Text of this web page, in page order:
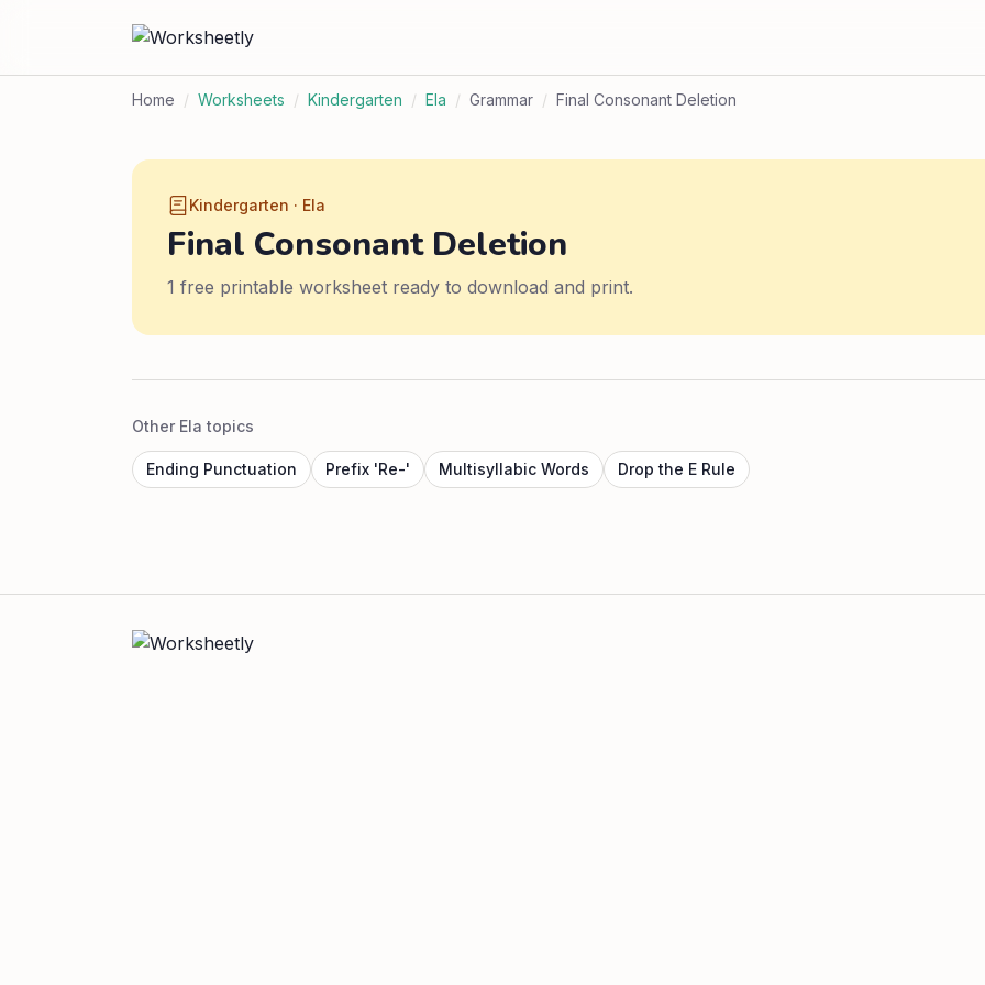
Home / Worksheets / Kindergarten / Ela / Grammar / Final Consonant Deletion
Kindergarten · Ela
Final Consonant Deletion
1 free printable worksheet ready to download and print.
Other Ela topics
Ending Punctuation Prefix 'Re-' Multisyllabic Words Drop the E Rule